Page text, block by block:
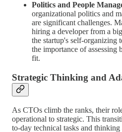
Politics and People
organizational politics and
are significant challenges.
hiring a developer from a
the startup's self-organizing
the importance of assessing
fit.
Strategic Thinking and
As CTOs climb the ranks, their
operational to strategic. This
to-day technical tasks and thinking